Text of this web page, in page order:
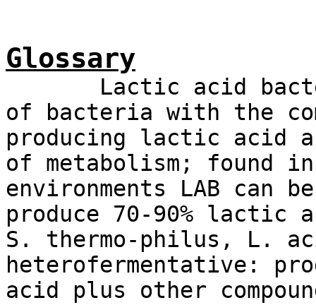
Glossary
Lactic acid
of bacteria with the
producing lactic acid
of metabolism; found
environments LAB can
produce 70-90%
S. thermo-philus, L.
heterofermentative:
acid plus other